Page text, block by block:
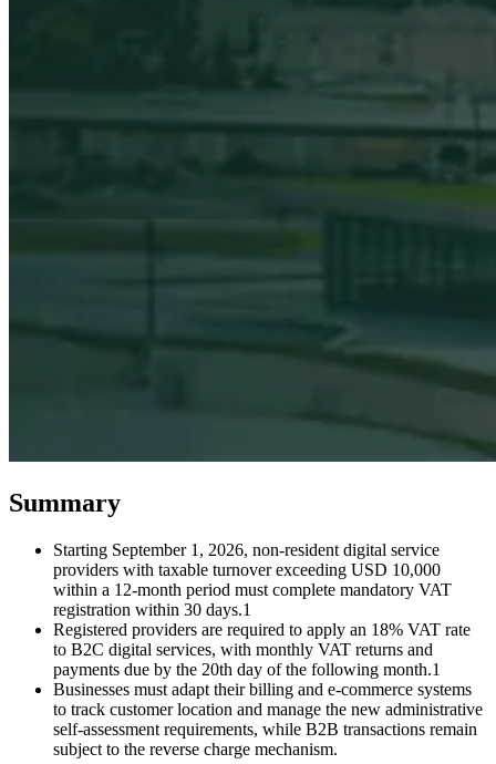
VAT in the Gulf RegionHow to Build
VAT CalculatorGST CalculatorSales Tax Calculator
Summary
Starting September 1, 2026, non-resident digital service
providers with taxable turnover exceeding USD 10,000
within a 12-month period must complete mandatory VAT
registration within 30 days.1
Registered providers are required to apply an 18% VAT rate
to B2C digital services, with monthly VAT returns and
payments due by the 20th day of the following month.1
Businesses must adapt their billing and e-commerce systems
to track customer location and manage the new administrative
self-assessment requirements, while B2B transactions remain
subject to the reverse charge mechanism.